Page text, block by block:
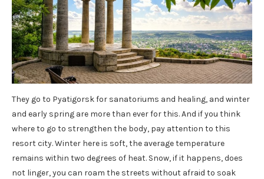
They go to Pyatigorsk for sanatoriums and healing, and winter
and early spring are more than ever for this. And if you think
where to go to strengthen the body, pay attention to this
resort city. Winter here is soft, the average temperature
remains within two degrees of heat. Snow, if it happens, does
not linger, you can roam the streets without afraid to soak